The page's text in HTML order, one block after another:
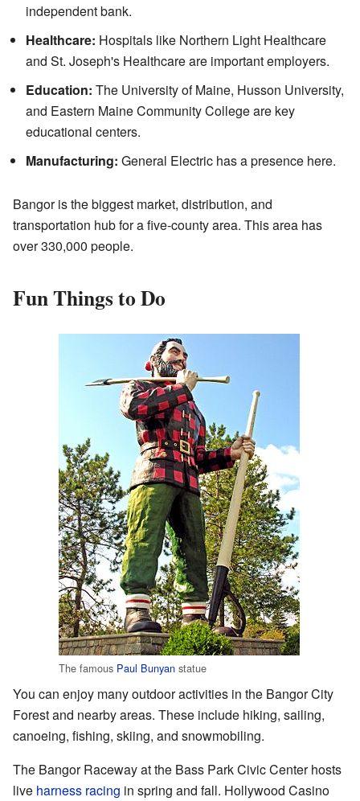
independent bank.
Healthcare: Hospitals like Northern Light Healthcare
and St. Joseph's Healthcare are important employers.
Education: The University of Maine, Husson University,
and Eastern Maine Community College are key
educational centers.
Manufacturing: General Electric has a presence here.
Bangor is the biggest market, distribution, and
transportation hub for a five-county area. This area has
over 330,000 people.
Fun Things to Do
The famous Paul Bunyan statue
You can enjoy many outdoor activities in the Bangor City
Forest and nearby areas. These include hiking, sailing,
canoeing, fishing, skiing, and snowmobiling.
The Bangor Raceway at the Bass Park Civic Center hosts
live harness racing in spring and fall. Hollywood Casino